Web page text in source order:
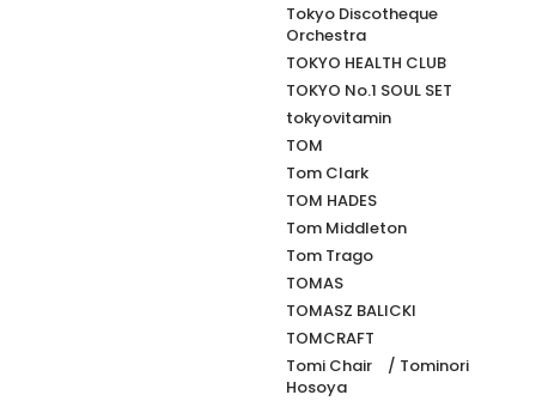
Tokyo Discotheque
Orchestra
TOKYO HEALTH CLUB
TOKYO No.1 SOUL SET
tokyovitamin
TOM
Tom Clark
TOM HADES
Tom Middleton
Tom Trago
TOMAS
TOMASZ BALICKI
TOMCRAFT
Tomi Chair / Tominori
Hosoya